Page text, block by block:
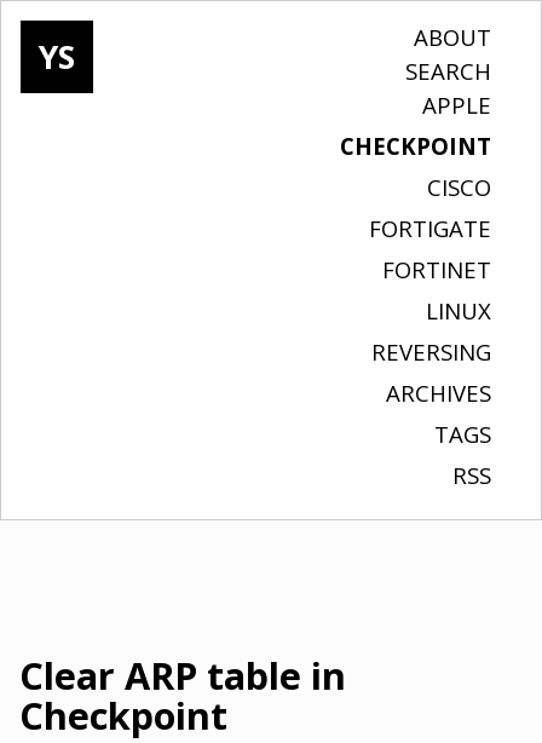
YS
ABOUT
SEARCH
APPLE
CHECKPOINT
CISCO
FORTIGATE
FORTINET
LINUX
REVERSING
ARCHIVES
TAGS
RSS
Clear ARP table in
Checkpoint